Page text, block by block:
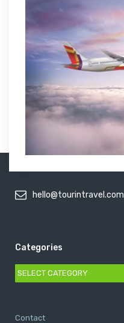
hello@tourintravel.com
Categories
Categories
Contact